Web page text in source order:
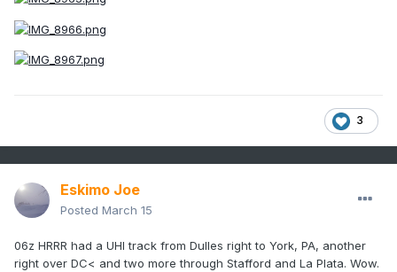
3
Eskimo Joe
Posted March 15
06z HRRR had a UHI track from Dulles right to York, PA, another
right over DC< and two more through Stafford and La Plata. Wow.